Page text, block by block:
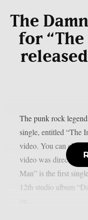
The
for
The punk rock
single, entitled “The
video. You can
video was directed
Man” is the first
12th studio album